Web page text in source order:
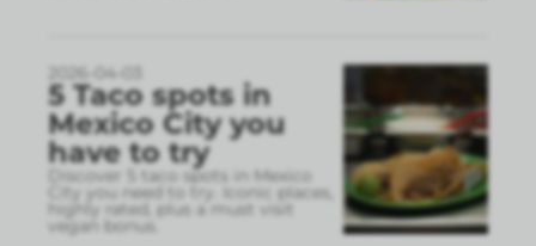
2026-04-03
5 Taco spots in
Mexico City you
have to try
Discover 5 taco spots in Mexico
City you need to try. Iconic places,
highly rated, plus a must visit
vegan bonus.